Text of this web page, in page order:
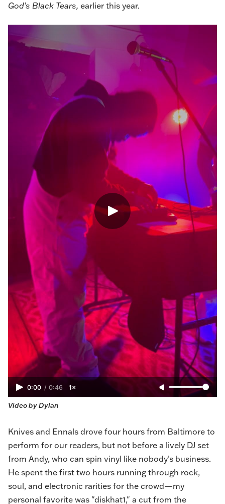
God’s Black Tears, earlier this year.
0:00 / 0:46 1×
Video by Dylan
Knives and Ennals drove four hours from Baltimore to
perform for our readers, but not before a lively DJ set
from Andy, who can spin vinyl like nobody’s business.
He spent the first two hours running through rock,
soul, and electronic rarities for the crowd—my
personal favorite was "diskhat1," a cut from the